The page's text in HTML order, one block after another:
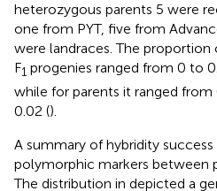
heterozygous parents 5 were
one from PYT, five from
were landraces. The
F1 progenies ranged from 0 to
while for parents it ranged
0.02 ().
A summary of hybridity
polymorphic markers between
The distribution in depicted a